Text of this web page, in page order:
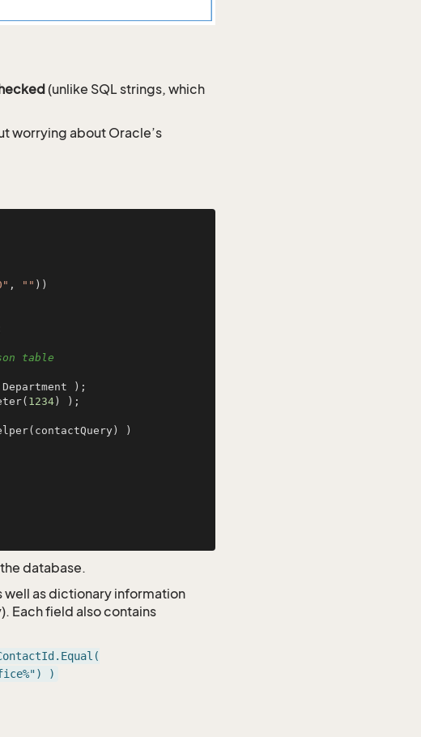
(unlike SQL strings, which
worrying about Oracle’s
, "" ))
table
1234 ) );
)
database.
as dictionary information
Each field also contains
)